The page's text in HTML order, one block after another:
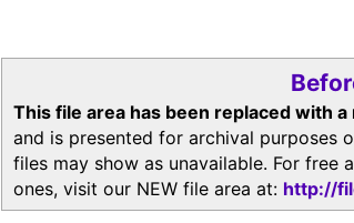
This file area has been replaced with
and is presented for archival purposes
files may show as unavailable. For free
ones, visit our NEW file area at: http://